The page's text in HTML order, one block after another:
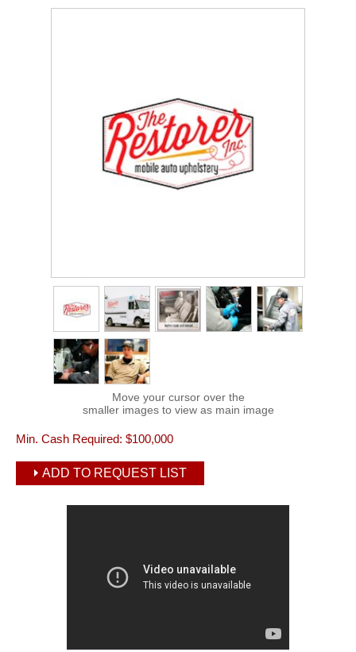
Move your cursor over the
smaller images to view as main image
Min. Cash Required: $100,000
ADD TO REQUEST LIST